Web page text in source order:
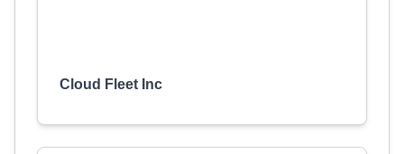
Cloud Fleet Inc